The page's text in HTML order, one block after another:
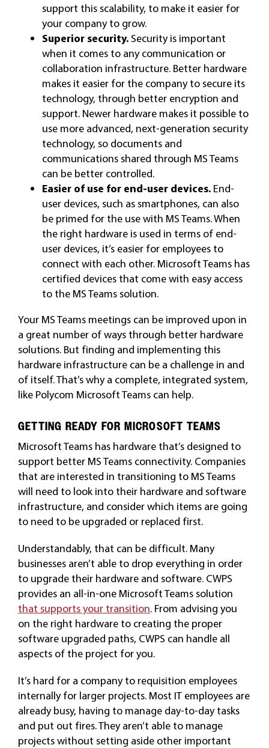
support this scalability, to make it easier for
your company to grow.
Superior security.Security is important
when it comes to any communication or
collaboration infrastructure. Better hardware
makes it easier for the company to secure its
technology, through better encryption and
support. Newer hardware makes it possible to
use more advanced, next-generation security
technology, so documents and
communications shared through MS Teams
can be better controlled.
Easier of use for end-user devices.End-
user devices, such as smartphones, can also
be primed for the use with MS Teams. When
the right hardware is used in terms of end-
user devices, it’s easier for employees to
connect with each other. Microsoft Teams has
certified devices that come with easy access
to the MS Teams solution.
Your MS Teams meetings can be improved upon in
a great number of ways through better hardware
solutions. But finding and implementing this
hardware infrastructure can be a challenge in and
of itself. That’s why a complete, integrated system,
like Polycom Microsoft Teams can help.
GETTING READY FOR MICROSOFT TEAMS
Microsoft Teams has hardware that’s designed to
support better MS Teams connectivity. Companies
that are interested in transitioning to MS Teams
will need to look into their hardware and software
infrastructure, and consider which items are going
to need to be upgraded or replaced first.
Understandably, that can be difficult. Many
businesses aren’t able to drop everything in order
to upgrade their hardware and software. CWPS
provides an all-in-one Microsoft Teams solution
that supports your transition. From advising you
on the right hardware to creating the proper
software upgraded paths, CWPS can handle all
aspects of the project for you.
It’s hard for a company to requisition employees
internally for larger projects. Most IT employees are
already busy, having to manage day-to-day tasks
and put out fires. They aren’t able to manage
projects without setting aside other important